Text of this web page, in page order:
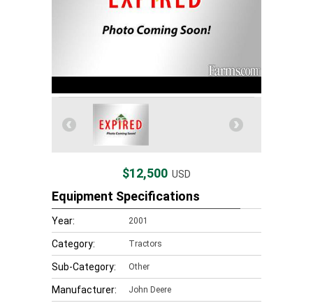
$12,500 USD
Equipment Specifications
Year: 2001
Category: Tractors
Sub-Category: Other
Manufacturer: John Deere